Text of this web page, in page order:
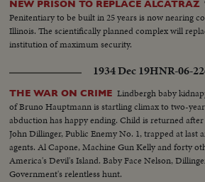
NEW PRISON TO REPLACE ALCATRAZ
Penitentiary to be built in 25 years is now nearing
Illinois. The scientifically planned complex will
institution of maximum security.
1934 Dec 19HNR-06-
THE WAR ON CRIME Lindbergh baby
of Bruno Hauptmann is startling climax to two-
abduction has happy ending. Child is returned
John Dillinger, Public Enemy No. 1, trapped at last
agents. Al Capone, Machine Gun Kelly and forty
America's Devil's Island. Baby Face Nelson,
Government's relentless hunt.